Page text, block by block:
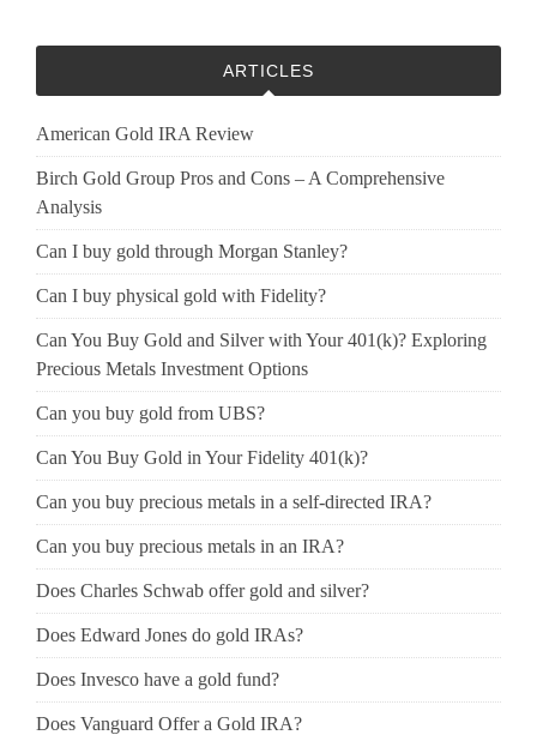
ARTICLES
American Gold IRA Review
Birch Gold Group Pros and Cons – A Comprehensive
Analysis
Can I buy gold through Morgan Stanley?
Can I buy physical gold with Fidelity?
Can You Buy Gold and Silver with Your 401(k)? Exploring
Precious Metals Investment Options
Can you buy gold from UBS?
Can You Buy Gold in Your Fidelity 401(k)?
Can you buy precious metals in a self-directed IRA?
Can you buy precious metals in an IRA?
Does Charles Schwab offer gold and silver?
Does Edward Jones do gold IRAs?
Does Invesco have a gold fund?
Does Vanguard Offer a Gold IRA?